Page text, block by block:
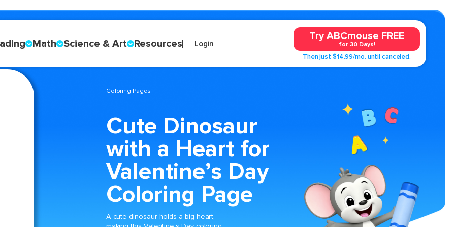
Math Science & Art Resources Login
Try ABCmouse FREE
for 30 Days!
Then just $14.99/mo. until canceled.
Coloring Pages
Cute Dinosaur
with a Heart for
Valentine’s Day
Coloring Page
A cute dinosaur holds a big heart,